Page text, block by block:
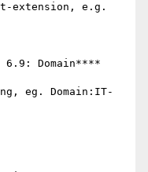
t-extension, e.g.
6.9: Domain****
eg. Domain:IT-